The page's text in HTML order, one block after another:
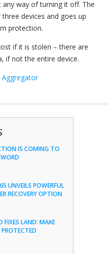
way of turning it off. The
devices and goes up
protection.
if it is stolen – there are
if not the entire device.
IS COMING TO
UNVEILS POWERFUL
RECOVERY OPTION
FIXES LAND: MAKE
PROTECTED